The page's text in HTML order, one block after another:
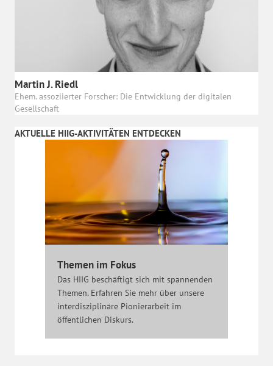
Martin J. Riedl
Ehem. assoziierter Forscher: Die Entwicklung der digitalen
Gesellschaft
AKTUELLE HIIG-AKTIVITÄTEN ENTDECKEN
Themen im Fokus
Das HIIG beschäftigt sich mit spannenden
Themen. Erfahren Sie mehr über unsere
interdisziplinäre Pionierarbeit im
öffentlichen Diskurs.